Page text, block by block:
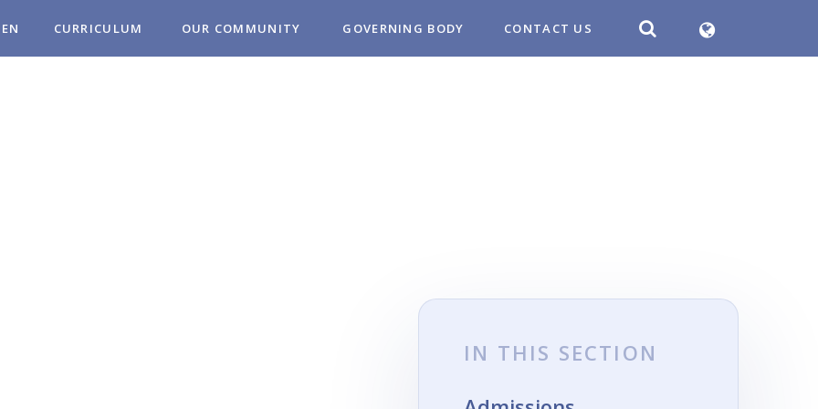
CURRICULUM OUR COMMUNITY GOVERNING BODY CONTACT US
IN THIS SECTION